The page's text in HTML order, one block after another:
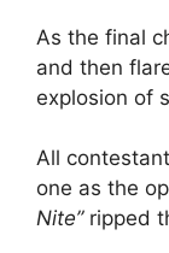
As the final
and then
explosion of
All
one as the
Nite”ripped